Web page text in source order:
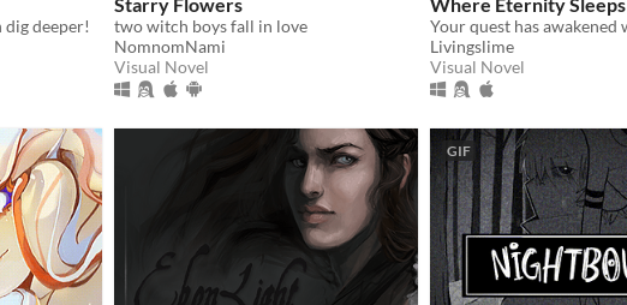
dig deeper!
two witch boys fall in love
NomnomNami
Visual Novel
Livingslime
Visual Novel
GIF